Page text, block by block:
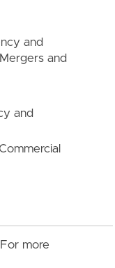
and
and
and
more